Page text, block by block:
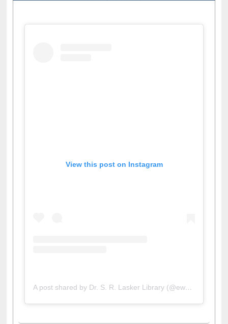
View this post on Instagram
A post shared by Dr. S. R. Lasker Library (@ewulibrarybd)